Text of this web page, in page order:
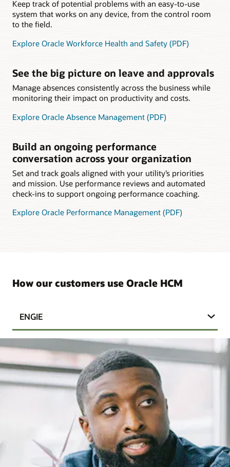
Keep track of potential problems with an easy-to-use
system that works on any device, from the control room
to the field.
Explore Oracle Workforce Health and Safety (PDF)
See the big picture on leave and approvals
Manage absences consistently across the business while
monitoring their impact on productivity and costs.
Explore Oracle Absence Management (PDF)
Build an ongoing performance
conversation across your organization
Set and track goals aligned with your utility’s priorities
and mission. Use performance reviews and automated
check-ins to support ongoing performance coaching.
Explore Oracle Performance Management (PDF)
How our customers use Oracle HCM
ENGIE